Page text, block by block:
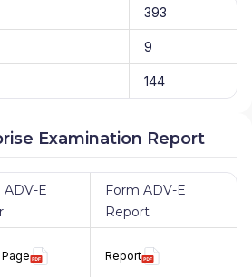
393
9
144
Examination Report
ADV-E
Form ADV-E
Report
Report